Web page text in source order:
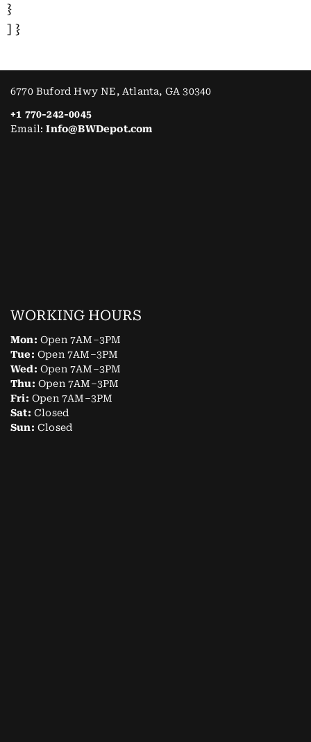
}
] }
6770 Buford Hwy NE, Atlanta, GA 30340
+1 770-242-0045
Email:Info@BWDepot.com
WORKING HOURS
Mon: Open 7AM–3PM
Tue: Open 7AM–3PM
Wed: Open 7AM–3PM
Thu: Open 7AM–3PM
Fri: Open 7AM–3PM
Sat: Closed
Sun: Closed